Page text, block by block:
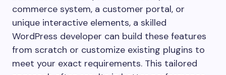
commerce system, a customer portal, or
unique interactive elements, a skilled
WordPress developer can build these features
from scratch or customize existing plugins to
meet your exact requirements. This tailored